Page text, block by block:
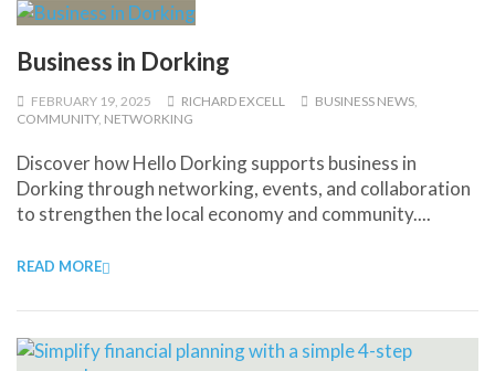
Business in Dorking
FEBRUARY 19, 2025 RICHARD EXCELL BUSINESS NEWS,
COMMUNITY, NETWORKING
Discover how Hello Dorking supports business in
Dorking through networking, events, and collaboration
to strengthen the local economy and community....
READ MORE